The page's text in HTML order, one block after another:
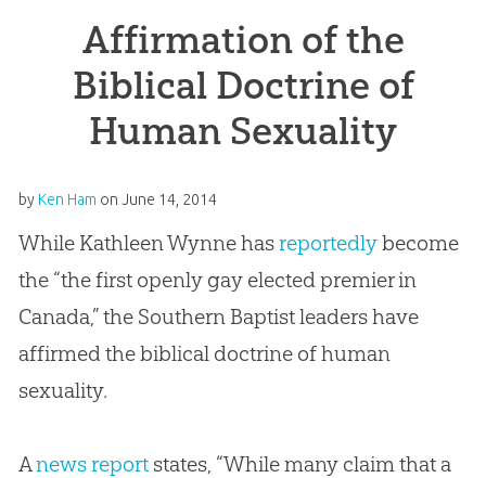
Affirmation of the
Biblical Doctrine of
Human Sexuality
by Ken Ham on June 14, 2014
While Kathleen Wynne hasreportedlybecome
the “the first openly gay elected premier in
Canada,” the Southern Baptist leaders have
affirmed the biblical doctrine of human
sexuality.
Anews reportstates, “While many claim that a